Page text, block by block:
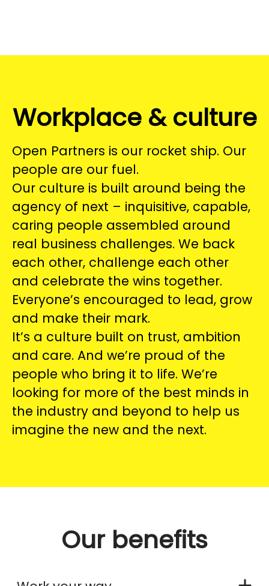
Workplace & culture
Open Partners is our rocket ship. Our
people are our fuel.
Our culture is built around being the
agency of next – inquisitive, capable,
caring people assembled around
real business challenges. We back
each other, challenge each other
and celebrate the wins together.
Everyone’s encouraged to lead, grow
and make their mark.
It’s a culture built on trust, ambition
and care. And we’re proud of the
people who bring it to life. We’re
looking for more of the best minds in
the industry and beyond to help us
imagine the new and the next.
Our benefits